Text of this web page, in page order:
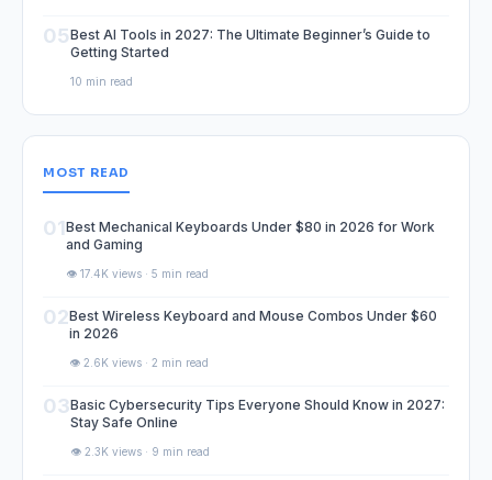
05Best AI Tools in 2027: The Ultimate Beginner’s Guide to
Getting Started
10 min read
MOST READ
01Best Mechanical Keyboards Under $80 in 2026 for Work
and Gaming
👁️ 17.4K views · 5 min read
02Best Wireless Keyboard and Mouse Combos Under $60
in 2026
👁️ 2.6K views · 2 min read
03Basic Cybersecurity Tips Everyone Should Know in 2027:
Stay Safe Online
👁️ 2.3K views · 9 min read